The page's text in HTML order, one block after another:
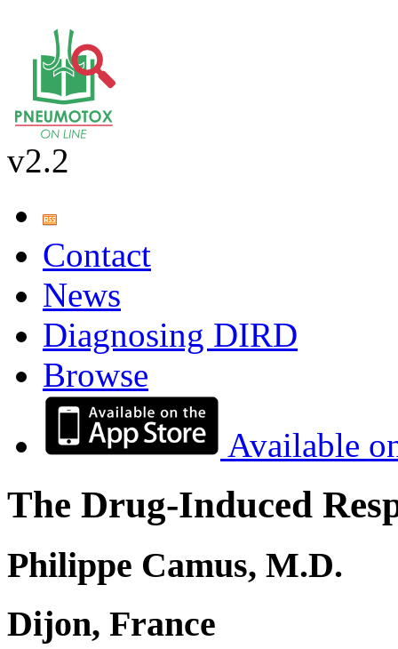
v2.2
Contact
News
Diagnosing DIRD
Browse
Available
The Drug-Induced
Philippe Camus, M.D.
Dijon, France